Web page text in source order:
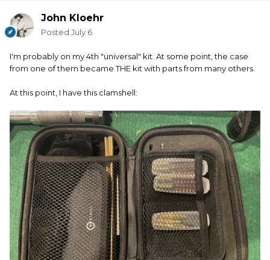
John Kloehr
Posted July 6
I'm probably on my 4th "universal" kit. At some point, the case
from one of them became THE kit with parts from many others.
At this point, I have this clamshell: